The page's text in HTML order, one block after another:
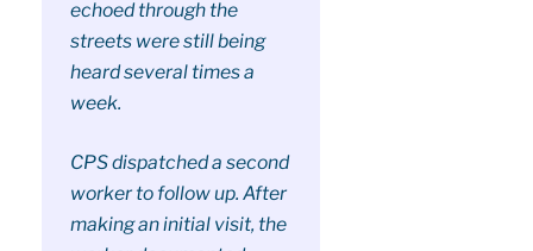
echoed through the
streets were still being
heard several times a
week.
CPS dispatched a second
worker to follow up. After
making an initial visit, the